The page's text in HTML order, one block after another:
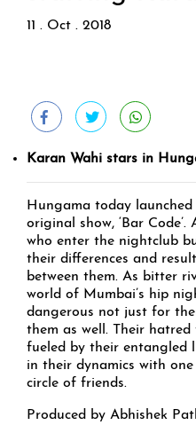
11 . Oct . 2018
Karan Wahi stars in
Hungama today
original show, ‘Bar
who enter the nightclub
their differences and
between them. As bitter
world of Mumbai’s hip
dangerous not just for
them as well. Their
fueled by their entangled
in their dynamics with
circle of friends.
Produced by Abhishek